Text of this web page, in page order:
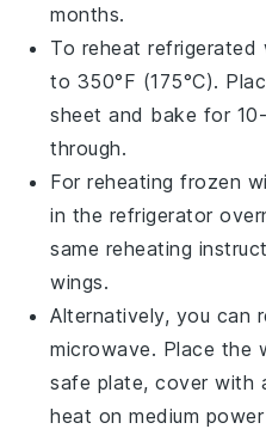
months.
To reheat refrigerated
to 350°F (175°C).
sheet and bake for
through.
For reheating frozen
in the refrigerator
same reheating
wings.
Alternatively, you can
microwave. Place the
safe plate, cover with
heat on medium